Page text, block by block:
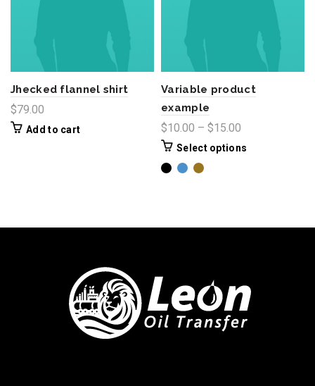
Jhecked flannel shirt
$79.00
Add to cart
Variable product
example
$10.00 – $15.00
Select options